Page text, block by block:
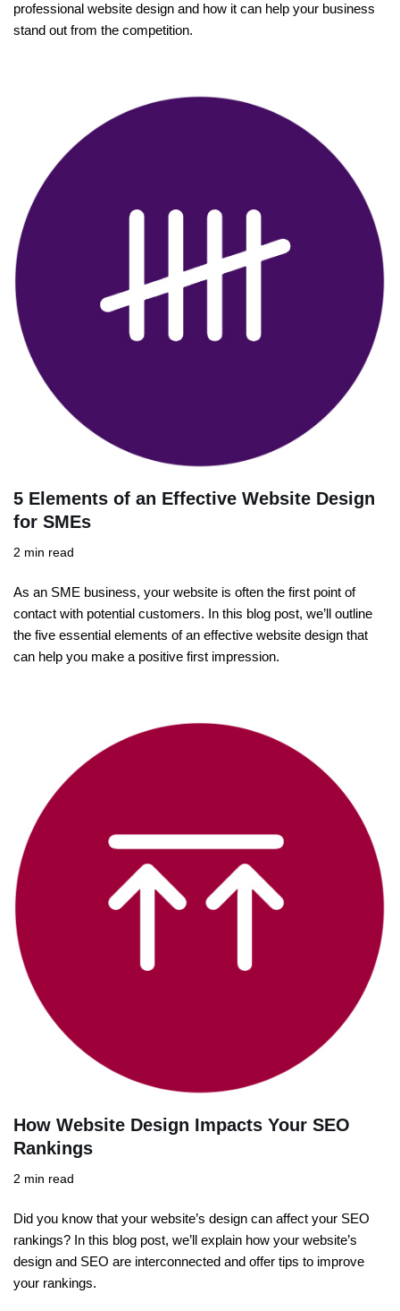
professional website design and how it can help your business
stand out from the competition.
5 Elements of an Effective Website Design
for SMEs
2 min read
As an SME business, your website is often the first point of
contact with potential customers. In this blog post, we’ll outline
the five essential elements of an effective website design that
can help you make a positive first impression.
How Website Design Impacts Your SEO
Rankings
2 min read
Did you know that your website’s design can affect your SEO
rankings? In this blog post, we’ll explain how your website’s
design and SEO are interconnected and offer tips to improve
your rankings.